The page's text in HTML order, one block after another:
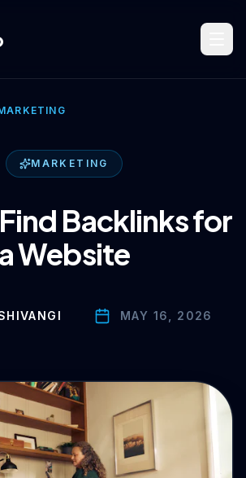
Session
🔥
MARKETING
Backlinks for
a Website
MAY 16, 2026